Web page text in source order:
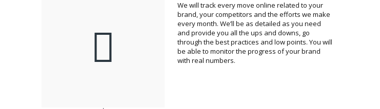
We will track every move online related to your
brand, your competitors and the efforts we make
every month. We’ll be as detailed as you need
and provide you all the ups and downs, go
through the best practices and low points. You will
be able to monitor the progress of your brand
with real numbers.